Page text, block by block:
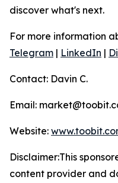
discover what's next.
For more information
Telegram | LinkedIn |
Contact: Davin C.
Email:
Website:
Disclaimer:This
content provider and